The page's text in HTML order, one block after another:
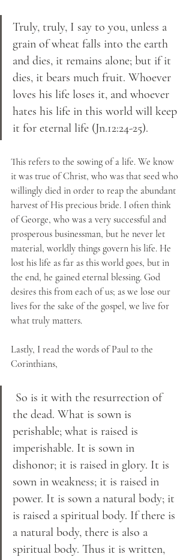
Truly, truly, I say to you, unless a
grain of wheat falls into the earth
and dies, it remains alone; but if it
dies, it bears much fruit. Whoever
loves his life loses it, and whoever
hates his life in this world will keep
it for eternal life (Jn.12:24-25).
This refers to the sowing of a life. We know
it was true of Christ, who was that seed who
willingly died in order to reap the abundant
harvest of His precious bride. I often think
of George, who was a very successful and
prosperous businessman, but he never let
material, worldly things govern his life. He
lost his life as far as this world goes, but in
the end, he gained eternal blessing. God
desires this from each of us; as we lose our
lives for the sake of the gospel, we live for
what truly matters.
Lastly, I read the words of Paul to the
Corinthians,
the dead. What is sown is
perishable; what is raised is
imperishable. It is sown in
dishonor; it is raised in glory. It is
sown in weakness; it is raised in
power. It is sown a natural body; it
is raised a spiritual body. If there is
a natural body, there is also a
spiritual body. Thus it is written,